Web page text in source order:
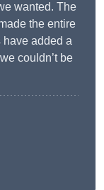
wanted. The
the entire
have added a
couldn’t be